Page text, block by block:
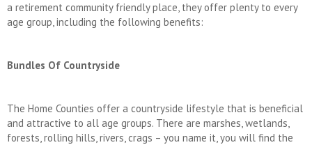
a retirement community friendly place, they offer plenty to every
age group, including the following benefits:
Bundles Of Countryside
The Home Counties offer a countryside lifestyle that is beneficial
and attractive to all age groups. There are marshes, wetlands,
forests, rolling hills, rivers, crags – you name it, you will find the